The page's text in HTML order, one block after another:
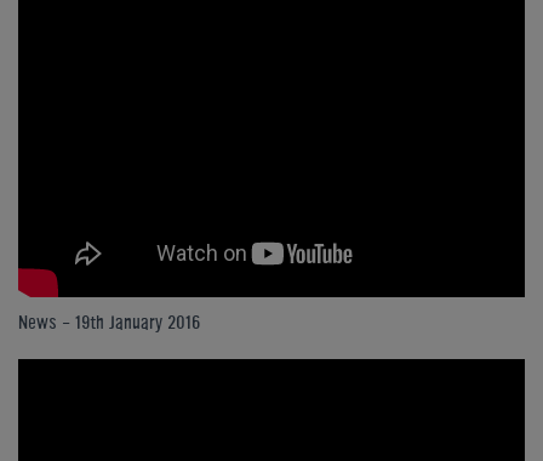
News - 19th January 2016